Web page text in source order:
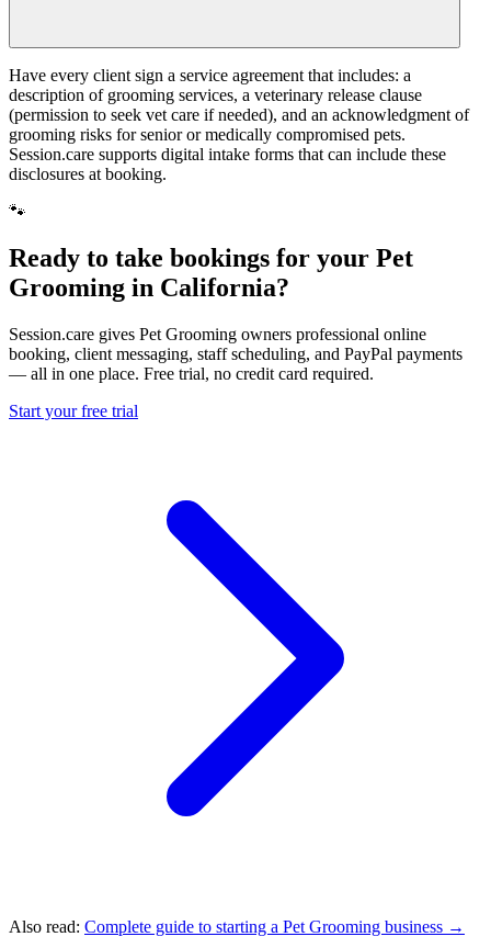
Have every client sign a service agreement that includes: a
description of grooming services, a veterinary release clause
(permission to seek vet care if needed), and an acknowledgment of
grooming risks for senior or medically compromised pets.
Session.care supports digital intake forms that can include these
disclosures at booking.
🐾
Ready to take bookings for your Pet
Grooming in California?
Session.care gives Pet Grooming owners professional online
booking, client messaging, staff scheduling, and PayPal payments
— all in one place. Free trial, no credit card required.
Start your free trial
Also read: Complete guide to starting a Pet Grooming business →